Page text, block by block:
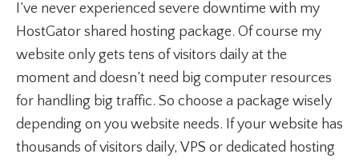
I’ve never experienced severe downtime with my
HostGator shared hosting package. Of course my
website only gets tens of visitors daily at the
moment and doesn’t need big computer resources
for handling big traffic. So choose a package wisely
depending on you website needs. If your website has
thousands of visitors daily, VPS or dedicated hosting